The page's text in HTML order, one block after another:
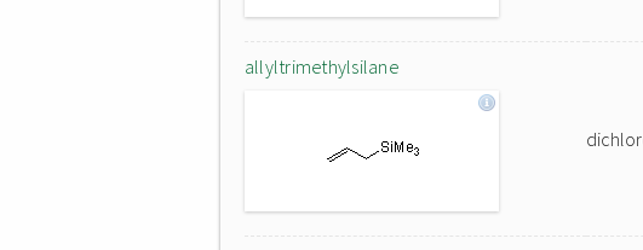
allyltrimethylsilane